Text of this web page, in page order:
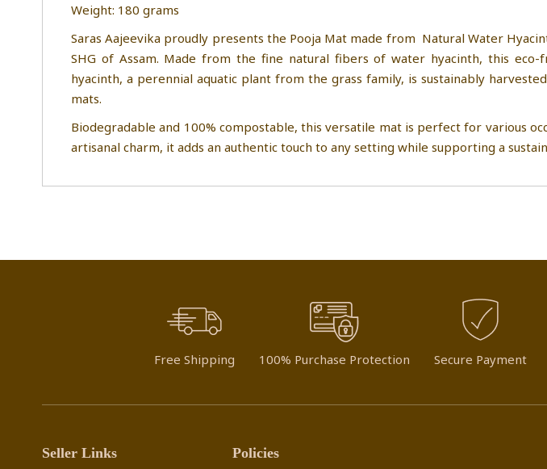
Weight: 180 grams
Saras Aajeevika proudly presents the Pooja Mat made from Natural Water
SHG of Assam. Made from the fine natural fibers of water hyacinth, this
hyacinth, a perennial aquatic plant from the grass family, is sustainably
mats.
Biodegradable and 100% compostable, this versatile mat is perfect for various
artisanal charm, it adds an authentic touch to any setting while supporting a
Free Shipping 100% Purchase Protection Secure Payment
Seller Links Policies